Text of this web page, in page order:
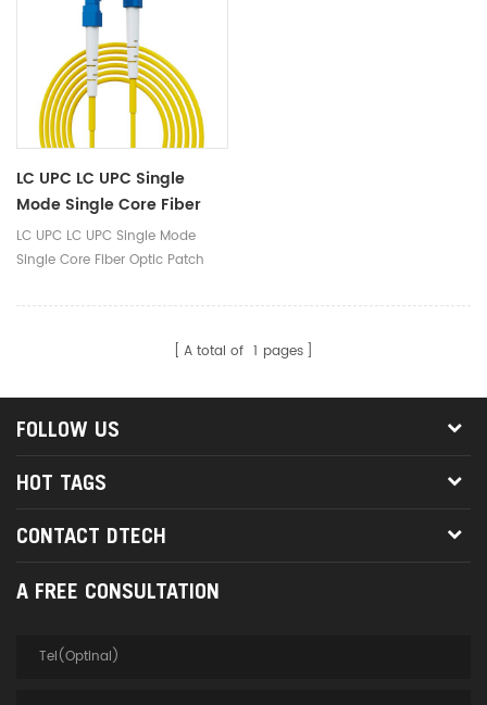
LC UPC LC UPC Single
Mode Single Core Fiber
Optic Patch Cord
LC UPC LC UPC Single Mode
Single Core Fiber Optic Patch
A total of 1 pages
FOLLOW US
HOT TAGS
CONTACT DTECH
A FREE CONSULTATION